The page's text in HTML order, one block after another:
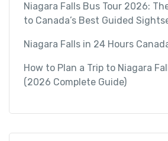
Niagara Falls Bus Tour 2026:
to Canada’s Best Guided
Niagara Falls in 24 Hours
How to Plan a Trip to Niagara
(2026 Complete Guide)